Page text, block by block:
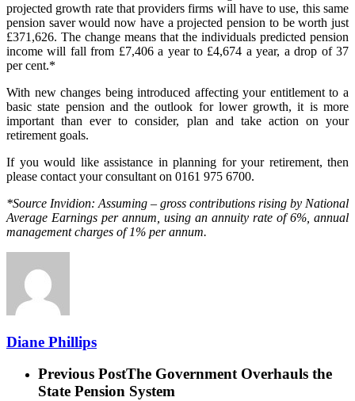
projected growth rate that providers firms will have to use, this same
pension saver would now have a projected pension to be worth just
£371,626. The change means that the individuals predicted pension
income will fall from £7,406 a year to £4,674 a year, a drop of 37
per cent.*
With new changes being introduced affecting your entitlement to a
basic state pension and the outlook for lower growth, it is more
important than ever to consider, plan and take action on your
retirement goals.
If you would like assistance in planning for your retirement, then
please contact your consultant on 0161 975 6700.
*Source Invidion: Assuming – gross contributions rising by National
Average Earnings per annum, using an annuity rate of 6%, annual
management charges of 1% per annum.
Diane Phillips
Previous PostThe Government Overhauls the
State Pension System